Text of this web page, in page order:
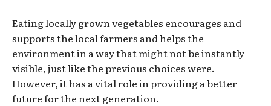
Eating locally grown vegetables encourages and
supports the local farmers and helps the
environment in a way that might not be instantly
visible, just like the previous choices were.
However, it has a vital role in providing a better
future for the next generation.